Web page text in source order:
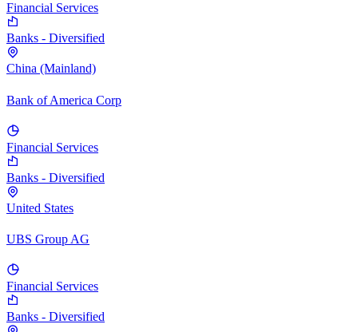
Financial Services
Banks - Diversified
China (Mainland)
Bank of America Corp
Financial Services
Banks - Diversified
United States
UBS Group AG
Financial Services
Banks - Diversified